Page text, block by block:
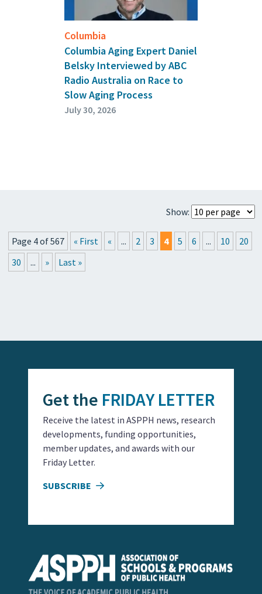
Columbia
Columbia Aging Expert Daniel
Belsky Interviewed by ABC
Radio Australia on Race to
Slow Aging Process
July 30, 2026
Show:
Page 4 of 567 « First « ... 2 3 4 5 6 ... 10
20
30
... » Last »
Get the FRIDAY LETTER
Receive the latest in ASPPH news, research
developments, funding opportunities,
member updates, and awards with our
Friday Letter.
SUBSCRIBE